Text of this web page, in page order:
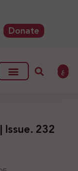
Donate
ع
Issue. 232